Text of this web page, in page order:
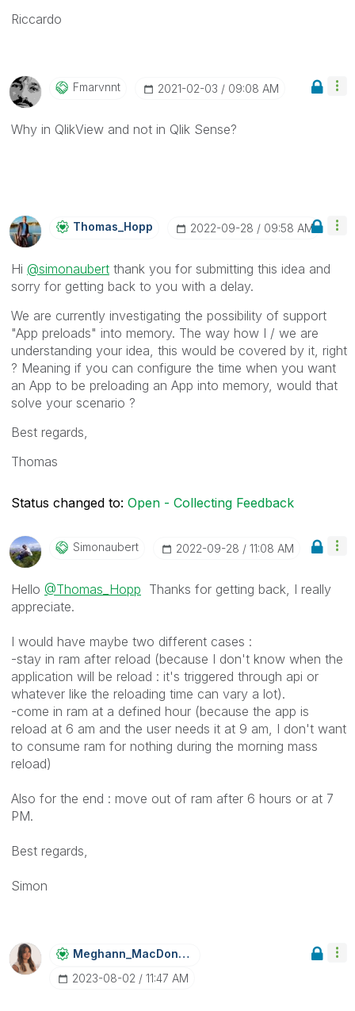
Riccardo
Fmarvnnt ‎2021-02-03 09:08 AM
Why in QlikView and not in Qlik Sense?
Thomas_Hopp ‎2022-09-28 09:58 AM
Hi @simonaubert thank you for submitting this idea and
sorry for getting back to you with a delay.
We are currently investigating the possibility of support
"App preloads" into memory. The way how I / we are
understanding your idea, this would be covered by it, right
? Meaning if you can configure the time when you want
an App to be preloading an App into memory, would that
solve your scenario ?
Best regards,
Thomas
Status changed to: Open - Collecting Feedback
Simonaubert ‎2022-09-28 11:08 AM
Hello @Thomas_Hopp Thanks for getting back, I really
appreciate.
I would have maybe two different cases :
-stay in ram after reload (because I don't know when the
application will be reload : it's triggered through api or
whatever like the reloading time can vary a lot).
-come in ram at a defined hour (because the app is
reload at 6 am and the user needs it at 9 am, I don't want
to consume ram for nothing during the morning mass
reload)
Also for the end : move out of ram after 6 hours or at 7
PM.
Best regards,
Simon
Meghann_MacDonaLd
‎2023-08-02
11:47 AM